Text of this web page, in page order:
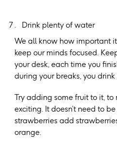
Drink plenty of water
We all know how important
keep our minds focused.
your desk, each time you
during your breaks, you
Try adding some fruit to it,
exciting. It doesn’t need to
strawberries add
orange.